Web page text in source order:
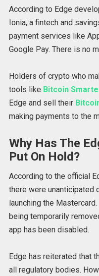
According to Edge
Ionia, a fintech and
payment services like
Google Pay. There is no
Holders of crypto who
tools like Bitcoin
Edge and sell their
making payments to the
Why Has The
Put On Hold?
According to the official
there were unanticipated
launching the
being temporarily
app has been disabled.
Edge has reiterated that
all regulatory bodies.